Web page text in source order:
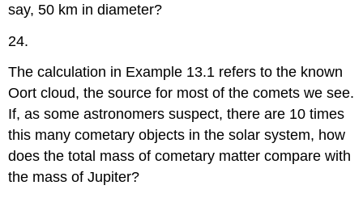
say, 50 km in diameter?
24.
The calculation in Example 13.1 refers to the known
Oort cloud, the source for most of the comets we see.
If, as some astronomers suspect, there are 10 times
this many cometary objects in the solar system, how
does the total mass of cometary matter compare with
the mass of Jupiter?